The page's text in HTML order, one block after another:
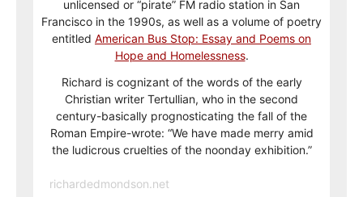
unlicensed or “pirate” FM radio station in San
Francisco in the 1990s, as well as a volume of poetry
entitled American Bus Stop: Essay and Poems on
Hope and Homelessness.
Richard is cognizant of the words of the early
Christian writer Tertullian, who in the second
century-basically prognosticating the fall of the
Roman Empire-wrote: “We have made merry amid
the ludicrous cruelties of the noonday exhibition.”
richardedmondson.net